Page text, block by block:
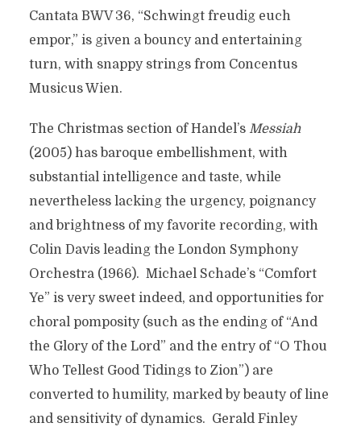
Cantata BWV 36, “Schwingt freudig euch
empor,” is given a bouncy and entertaining
turn, with snappy strings from Concentus
Musicus Wien.
The Christmas section of Handel’s Messiah
(2005) has baroque embellishment, with
substantial intelligence and taste, while
nevertheless lacking the urgency, poignancy
and brightness of my favorite recording, with
Colin Davis leading the London Symphony
Orchestra (1966). Michael Schade’s “Comfort
Ye” is very sweet indeed, and opportunities for
choral pomposity (such as the ending of “And
the Glory of the Lord” and the entry of “O Thou
Who Tellest Good Tidings to Zion”) are
converted to humility, marked by beauty of line
and sensitivity of dynamics. Gerald Finley